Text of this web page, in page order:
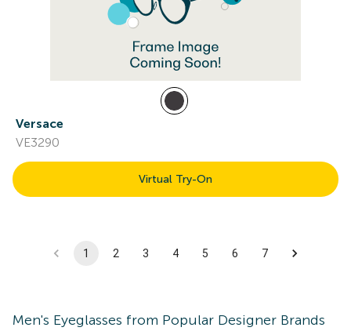
Versace
VE3290
Virtual Try-On
1 2 3 4 5 6 7
Men's Eyeglasses from Popular Designer Brands